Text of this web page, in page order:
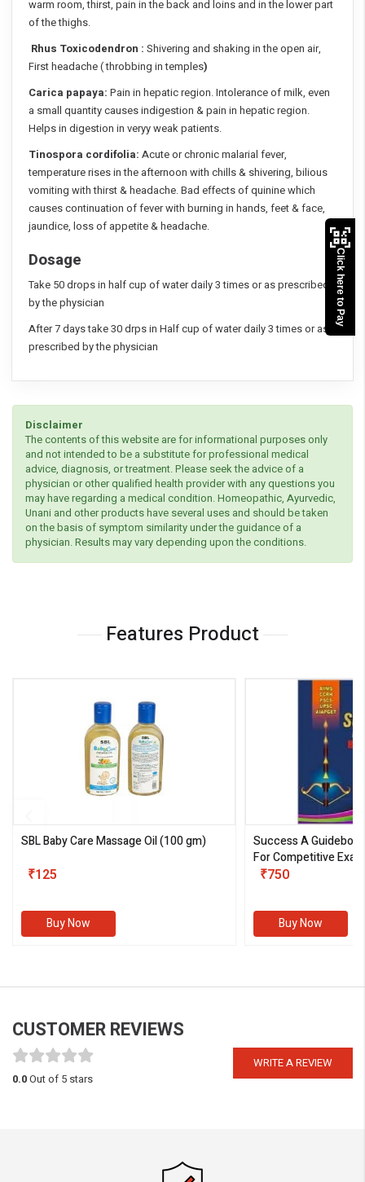
warm room, thirst, pain in the back and loins and in the lower part
of the thighs.
Rhus Toxicodendron : Shivering and shaking in the open air,
First headache ( throbbing in temples)
Carica papaya: Pain in hepatic region. Intolerance of milk, even
a small quantity causes indigestion & pain in hepatic region.
Helps in digestion in veryy weak patients.
Tinospora cordifolia: Acute or chronic malarial fever,
temperature rises in the afternoon with chills & shivering, bilious
vomiting with thirst & headache. Bad effects of quinine which
causes continuation of fever with burning in hands, feet & face,
jaundice, loss of appetite & headache.
Dosage
Take 50 drops in half cup of water daily 3 times or as prescribed
by the physician
After 7 days take 30 drps in Half cup of water daily 3 times or as
prescribed by the physician
Disclaimer
The contents of this website are for informational purposes only
and not intended to be a substitute for professional medical
advice, diagnosis, or treatment. Please seek the advice of a
physician or other qualified health provider with any questions you
may have regarding a medical condition. Homeopathic, Ayurvedic,
Unani and other products have several uses and should be taken
on the basis of symptom similarity under the guidance of a
physician. Results may vary depending upon the conditions.
Features Product
SBL Baby Care Massage Oil(100 gm)
₹125
Buy Now
Success A
For Competitive
III)
₹750
Buy Now
CUSTOMER REVIEWS
WRITE A REVIEW
0.0Out of 5 stars
Click here to Pay